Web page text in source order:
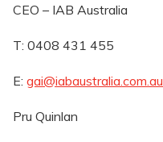
CEO – IAB Australia
T: 0408 431 455
E: gai@iabaustralia.com.au
Pru Quinlan